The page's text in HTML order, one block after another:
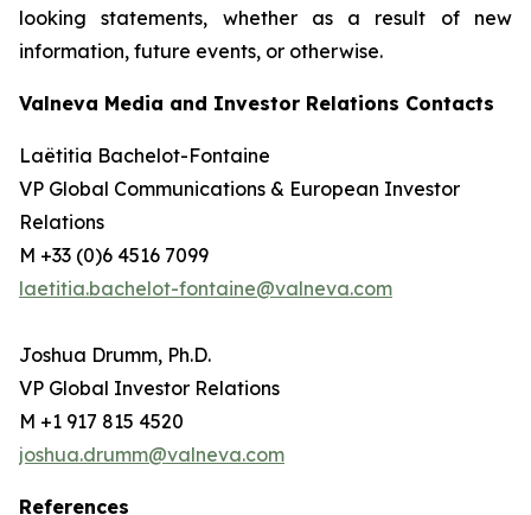
looking statements, whether as a result of new
information, future events, or otherwise.
Valneva Media and Investor Relations Contacts
Laëtitia Bachelot-Fontaine
VP Global Communications & European Investor
Relations
M +33 (0)6 4516 7099
laetitia.bachelot-fontaine@valneva.com
Joshua Drumm, Ph.D.
VP Global Investor Relations
M +1 917 815 4520
joshua.drumm@valneva.com
References